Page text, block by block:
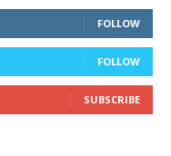
FOLLOW
FOLLOW
SUBSCRIBE